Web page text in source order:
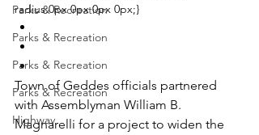
Parks & Recreation
Parks & Recreation
Parks & Recreation
Parks & Recreation
Highway
radius:0px 0px 0px 0px;}
Town of Geddes officials partnered
with Assemblyman William B.
Magnarelli for a project to widen the